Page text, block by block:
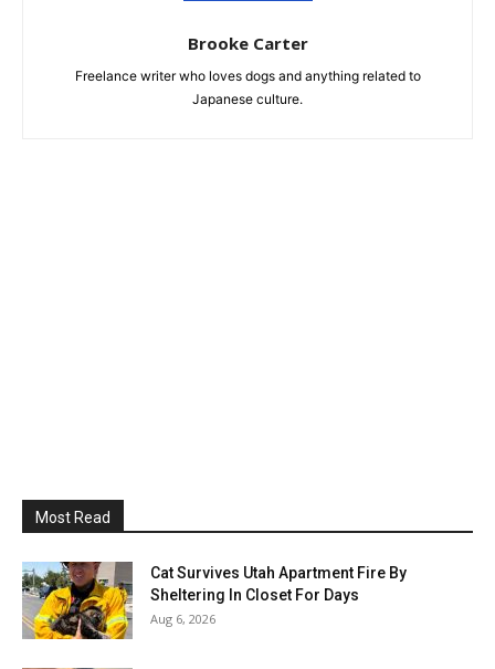
Brooke Carter
Freelance writer who loves dogs and anything related to
Japanese culture.
Most Read
Cat Survives Utah Apartment Fire By
Sheltering In Closet For Days
Aug 6, 2026